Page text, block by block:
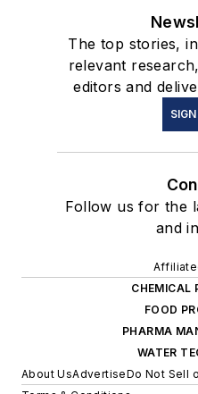
The top stories,
relevant
editors and
Follow us for the
and
CHEMICAL
FOOD
PHARMA
WATER
About UsAdvertiseDo Not Sell